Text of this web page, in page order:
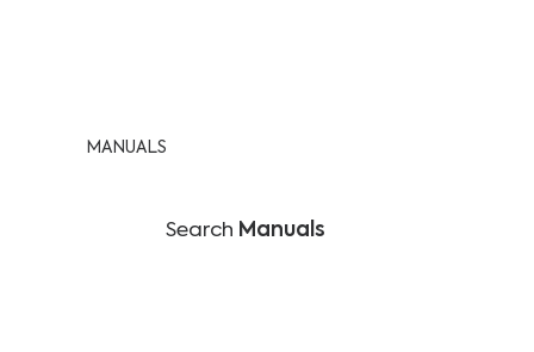
MANUALS
Search Manuals